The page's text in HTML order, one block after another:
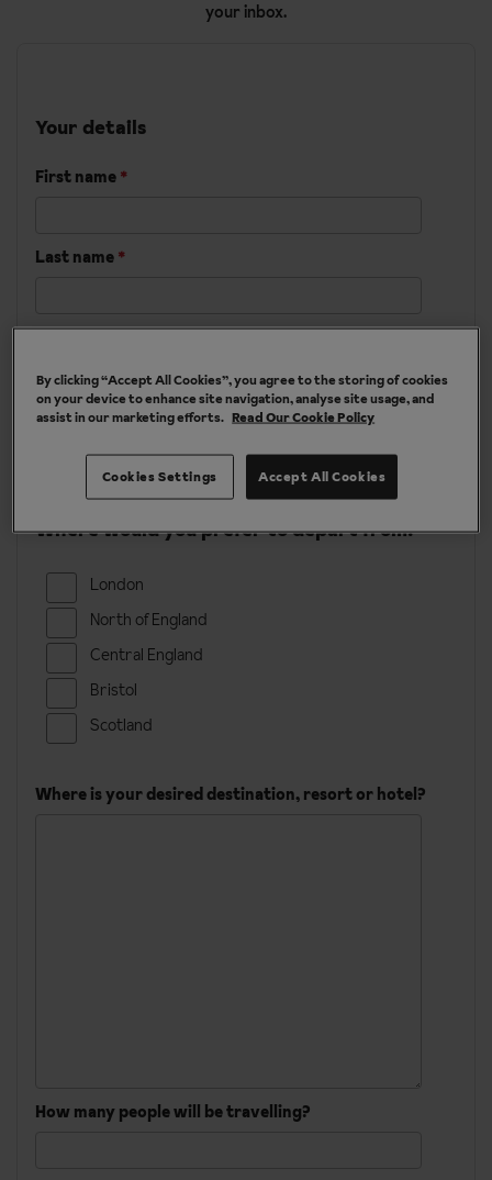
your inbox.
Your details
First name *
Last name *
Phone
Where would you prefer to depart from?
London
North of England
Central England
Bristol
Scotland
Where is your desired destination, resort or hotel?
How many people will be travelling?
By clicking “Accept All Cookies”, you agree to the storing of cookies
on your device to enhance site navigation, analyse site usage, and
assist in our marketing efforts. Read Our Cookie Policy
Accept All Cookies
Cookies Settings